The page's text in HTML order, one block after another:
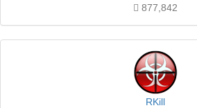
877,842
RKill